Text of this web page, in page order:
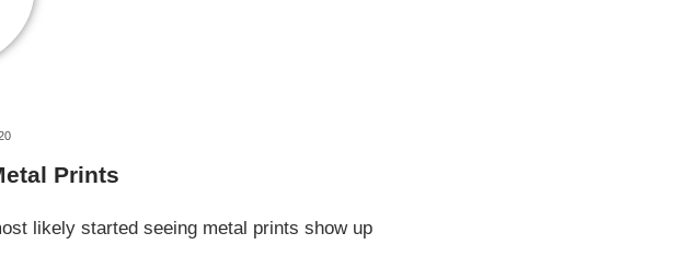
Prints
likely started seeing metal prints show up